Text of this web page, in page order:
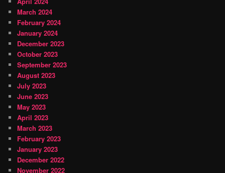
March 2024
February 2024
January 2024
December 2023
October 2023
September 2023
August 2023
July 2023
June 2023
May 2023
April 2023
March 2023
February 2023
January 2023
December 2022
November 2022